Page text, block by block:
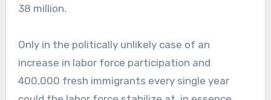
38 million.
Only in the politically unlikely case of an
increase in labor force participation and
400,000 fresh immigrants every single year